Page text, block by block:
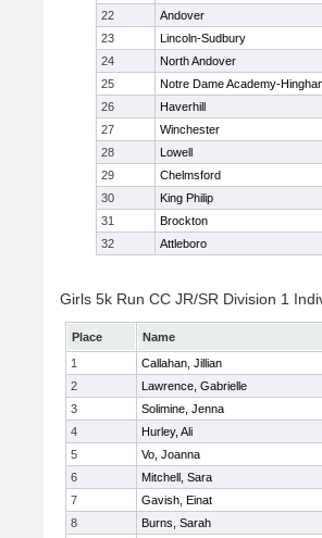
22
Andover
23
Lincoln-Sudbury
24
North Andover
25
Notre Dame Academy-
26
Haverhill
27
Winchester
28
Lowell
29
Chelmsford
30
King Philip
31
Brockton
32
Attleboro
Girls 5k Run CC JR/SR Division 1
Place Name
1
Callahan, Jillian
2
Lawrence, Gabrielle
3
Solimine, Jenna
4
Hurley, Ali
5
Vo, Joanna
6
Mitchell, Sara
7
Gavish, Einat
8
Burns, Sarah